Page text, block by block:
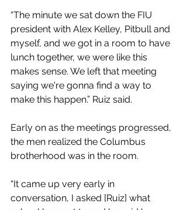
“The minute we sat down the FIU
president with Alex Kelley, Pitbull and
myself, and we got in a room to have
lunch together, we were like this
makes sense. We left that meeting
saying we're gonna find a way to
make this happen.” Ruiz said.
Early on as the meetings progressed,
the men realized the Columbus
brotherhood was in the room.
“It came up very early in
conversation, I asked [Ruiz] what